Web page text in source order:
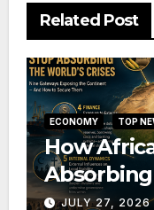
Related Post
ECONOMY TOP
How
Absorbing
JULY 27, 2026